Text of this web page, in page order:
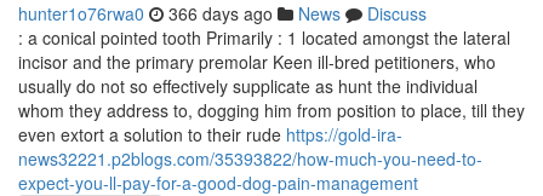
hunter1o76rwa0 366 days ago News
Discuss
: a conical pointed tooth Primarily : 1 located amongst the lateral
incisor and the primary premolar Keen ill-bred petitioners, who
usually do not so effectively supplicate as hunt the individual
whom they address to, dogging him from position to place, till they
even extort a solution to their rude https://gold-ira-
news32221.p2blogs.com/35393822/how-much-you-need-to-
expect-you-ll-pay-for-a-good-dog-pain-management